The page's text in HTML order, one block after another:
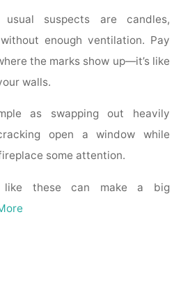
suspects are candles,
enough ventilation. Pay
the marks show up—it’s like
walls.
as swapping out heavily
open a window while
some attention.
like these can make a big